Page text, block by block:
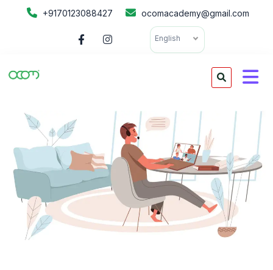
+9170123088427 ocomacademy@gmail.com
English